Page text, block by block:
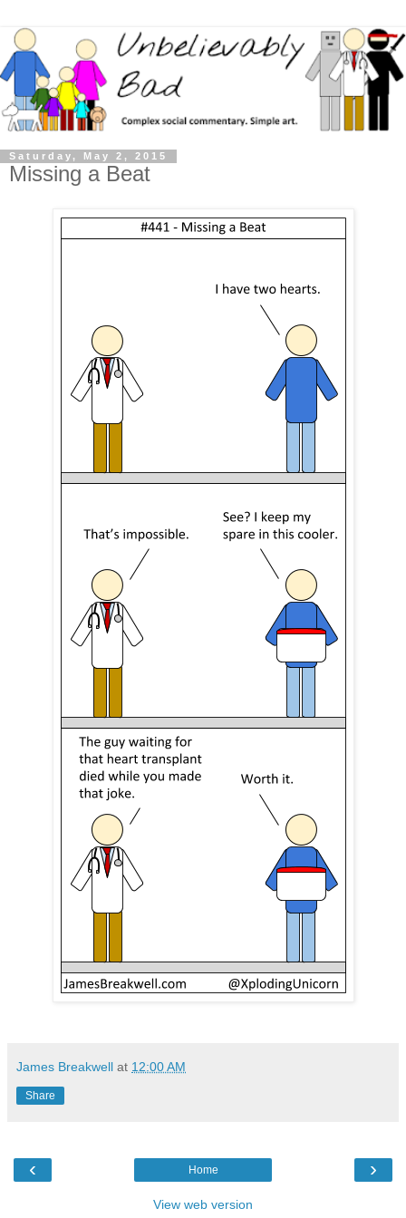
Saturday, May 2, 2015
Missing a Beat
James Breakwell at 12:00 AM
Share
‹ ›
Home
View web version